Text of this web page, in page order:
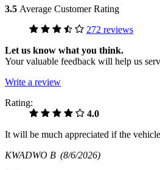
3.5 Average Customer Rating
272 reviews
Let us know what you think.
Your valuable feedback will help us
Write a review
Rating:
4.0
It will be much appreciated if the
KWADWO B (8/6/2026)